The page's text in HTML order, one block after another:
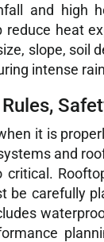
and high
reduce heat
slope, soil
intense
it is
and
be carefully